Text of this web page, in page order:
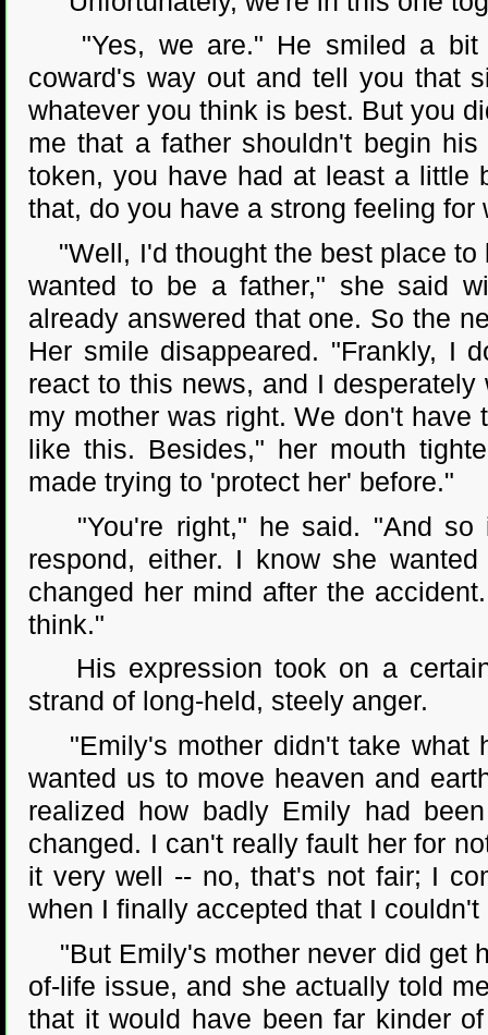
"Yes, we are." He smiled a bit
coward's way out and tell you that
whatever you think is best. But you
me that a father shouldn't begin
token, you have had at least a little
that, do you have a strong feeling for
"Well, I'd thought the best place to
wanted to be a father," she said
already answered that one. So the
Her smile disappeared. "Frankly, I
react to this news, and I
my mother was right. We don't have
like this. Besides," her mouth
made trying to 'protect her' before."
"You're right," he said. "And so
respond, either. I know she
changed her mind after the
think."
His expression took on a
strand of long-held, steely anger.
"Emily's mother didn't take what
wanted us to move heaven and
realized how badly Emily had
changed. I can't really fault her for
it very well -- no, that's not fair; I
when I finally accepted that I
"But Emily's mother never did get
of-life issue, and she actually told
that it would have been far kinder